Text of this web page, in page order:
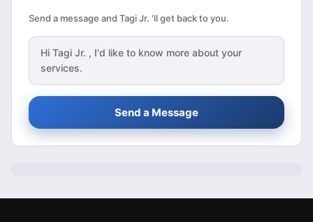
Send a message and Tagi Jr. 'll get back to you.
Hi Tagi Jr. , I'd like to know more about your
services.
Send a Message